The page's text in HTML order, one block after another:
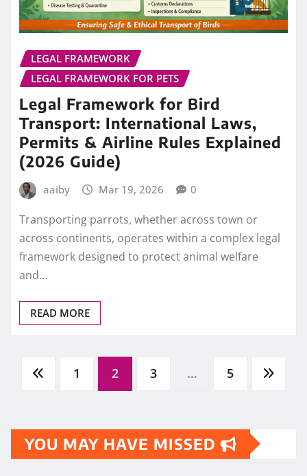
LEGAL FRAMEWORK
LEGAL FRAMEWORK FOR PETS
Legal Framework for Bird
Transport: International Laws,
Permits & Airline Rules Explained
(2026 Guide)
aaiby Mar 19, 2026 0
Transporting parrots, whether across town or
across continents, operates within a complex legal
framework designed to protect animal welfare
and…
READ MORE
Posts1 2 3 … 5
YOU MAY HAVE MISSED